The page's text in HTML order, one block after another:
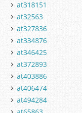
at318151
at32563
at327836
at334876
at346425
at372893
at403886
at406474
at494284